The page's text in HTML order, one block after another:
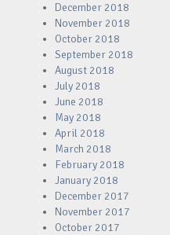
December 2018
November 2018
October 2018
September 2018
August 2018
July 2018
June 2018
May 2018
April 2018
March 2018
February 2018
January 2018
December 2017
November 2017
October 2017